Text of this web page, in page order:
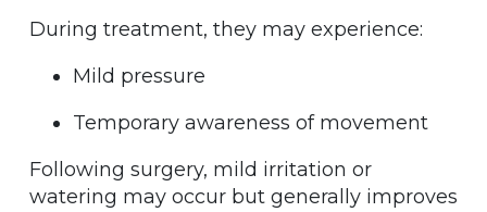
During treatment, they may experience:
Mild pressure
Temporary awareness of movement
Following surgery, mild irritation or
watering may occur but generally improves